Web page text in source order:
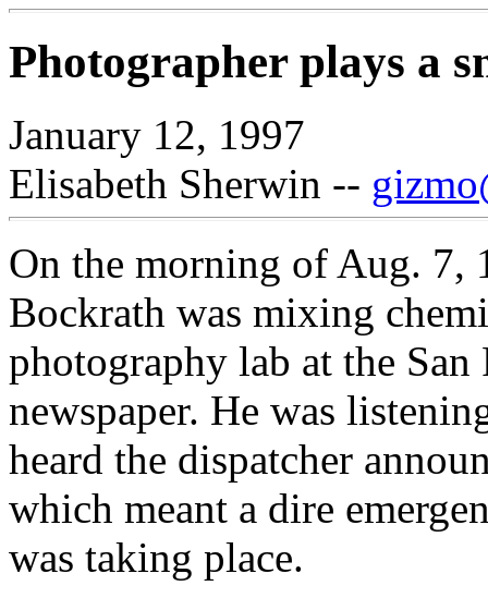
Photographer plays a
January 12, 1997
Elisabeth Sherwin --
On the morning of Aug. 7,
Bockrath was mixing
photography lab at the
newspaper. He was
heard the dispatcher
which meant a dire
was taking place.